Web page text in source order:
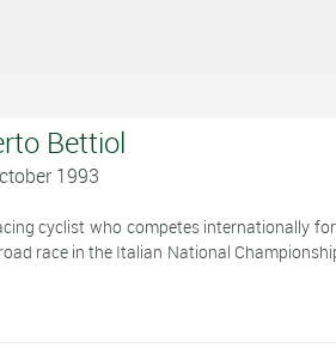
Bettiol
1993
cyclist who competes internationally
race in the Italian National